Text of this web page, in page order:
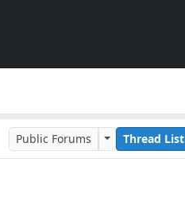
Public Forums Thread List